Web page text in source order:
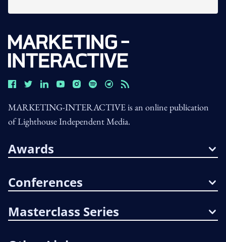
MARKETING-INTERACTIVE is an online publication
of Lighthouse Independent Media.
Awards
Conferences
Masterclass Series